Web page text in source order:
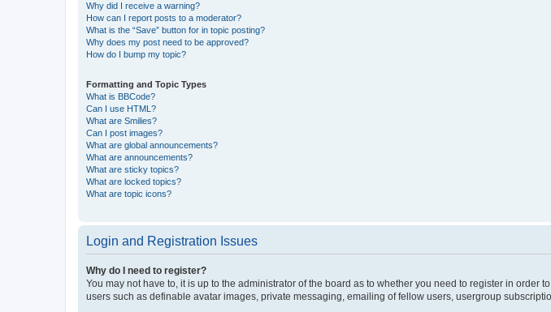
Why did I receive a warning?
How can I report posts to a moderator?
What is the “Save” button for in topic posting?
Why does my post need to be approved?
How do I bump my topic?
Formatting and Topic Types
What is BBCode?
Can I use HTML?
What are Smilies?
Can I post images?
What are global announcements?
What are announcements?
What are sticky topics?
What are locked topics?
What are topic icons?
Login and Registration Issues
Why do I need to register?
You may not have to, it is up to the administrator of the board as to whether you need to register in
users such as definable avatar images, private messaging, emailing of fellow users, usergroup